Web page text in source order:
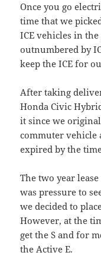
Once you go
time that we
ICE vehicles in the
outnumbered by
keep the ICE for
After taking
Honda Civic
it since we
commuter vehicle
expired by the
The two year
was pressure to
we decided to
However, at the
get the S and for
the Active E.